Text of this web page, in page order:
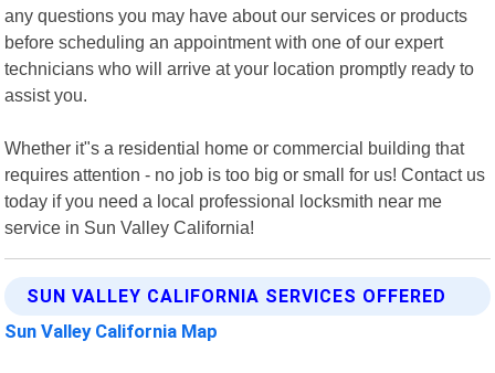
any questions you may have about our services or products
before scheduling an appointment with one of our expert
technicians who will arrive at your location promptly ready to
assist you.
Whether it"s a residential home or commercial building that
requires attention - no job is too big or small for us! Contact us
today if you need a local professional locksmith near me
service in Sun Valley California!
SUN VALLEY CALIFORNIA SERVICES OFFERED
Sun Valley California Map